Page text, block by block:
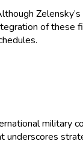
of
military